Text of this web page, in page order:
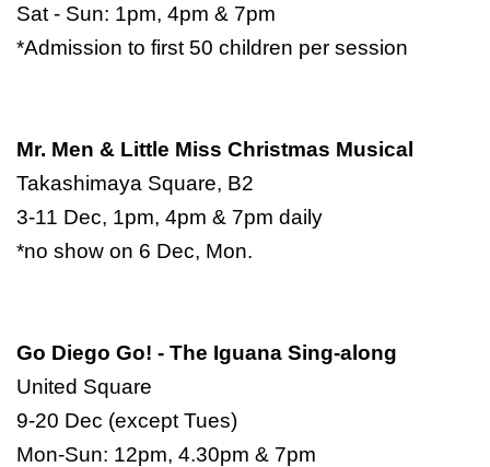
Sat - Sun: 1pm, 4pm & 7pm
*Admission to first 50 children per session
Mr. Men & Little Miss Christmas Musical
Takashimaya Square, B2
3-11 Dec, 1pm, 4pm & 7pm daily
*no show on 6 Dec, Mon.
Go Diego Go! - The Iguana Sing-along
United Square
9-20 Dec (except Tues)
Mon-Sun: 12pm, 4.30pm & 7pm